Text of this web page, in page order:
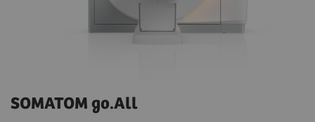
SOMATOM go.All